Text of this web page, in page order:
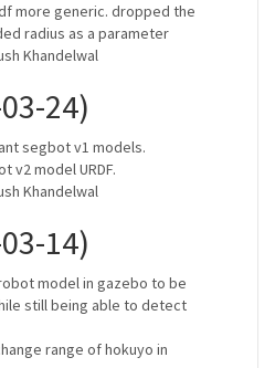
more generic. dropped the
radius as a parameter
Khandelwal
24)
segbot v1 models.
v2 model URDF.
Khandelwal
14)
model in gazebo to be
still being able to detect
range of hokuyo in